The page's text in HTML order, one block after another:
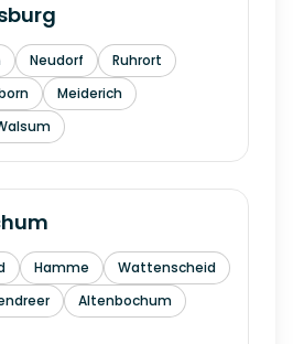
Neudorf
Ruhrort
Meiderich
Hamme
Wattenscheid
Altenbochum